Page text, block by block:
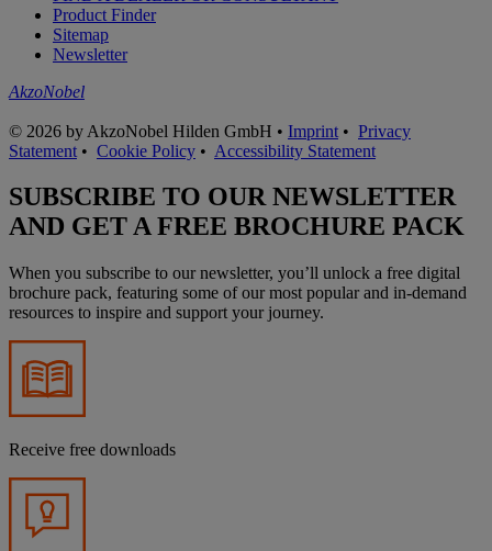
Product Finder
Sitemap
Newsletter
AkzoNobel
© 2026 by AkzoNobel Hilden GmbH • Imprint • Privacy
Statement • Cookie Policy • Accessibility Statement
SUBSCRIBE TO OUR NEWSLETTER
AND GET A FREE BROCHURE PACK
When you subscribe to our newsletter, you’ll unlock a free digital
brochure pack, featuring some of our most popular and in-demand
resources to inspire and support your journey.
Receive free downloads